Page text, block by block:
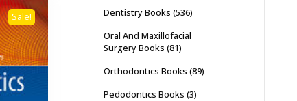
Sale!
Dentistry Books (536)
Oral And Maxillofacial
Surgery Books (81)
Orthodontics Books (89)
Pedodontics Books (3)